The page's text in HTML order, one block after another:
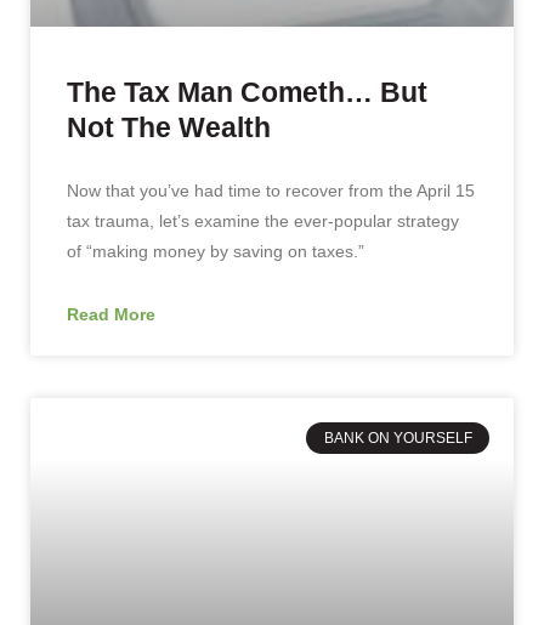
The Tax Man Cometh… But
Not The Wealth
Now that you’ve had time to recover from the April 15
tax trauma, let’s examine the ever-popular strategy
of “making money by saving on taxes.”
Read More
BANK ON YOURSELF